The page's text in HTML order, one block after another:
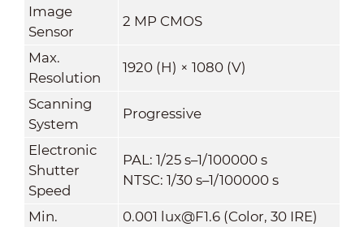
Image
Sensor
2 MP CMOS
Max.
Resolution
1920 (H) × 1080 (V)
Scanning
System
Progressive
Electronic
Shutter
Speed
PAL: 1/25 s–1/100000 s
NTSC: 1/30 s–1/100000 s
Min.
0.001 lux@F1.6 (Color, 30 IRE)